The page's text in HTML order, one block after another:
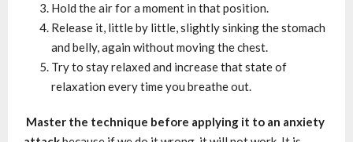
Hold the air for a moment in that position.
Release it, little by little, slightly sinking the stomach
and belly, again without moving the chest.
Try to stay relaxed and increase that state of
relaxation every time you breathe out.
Master the technique before applying it to an anxiety